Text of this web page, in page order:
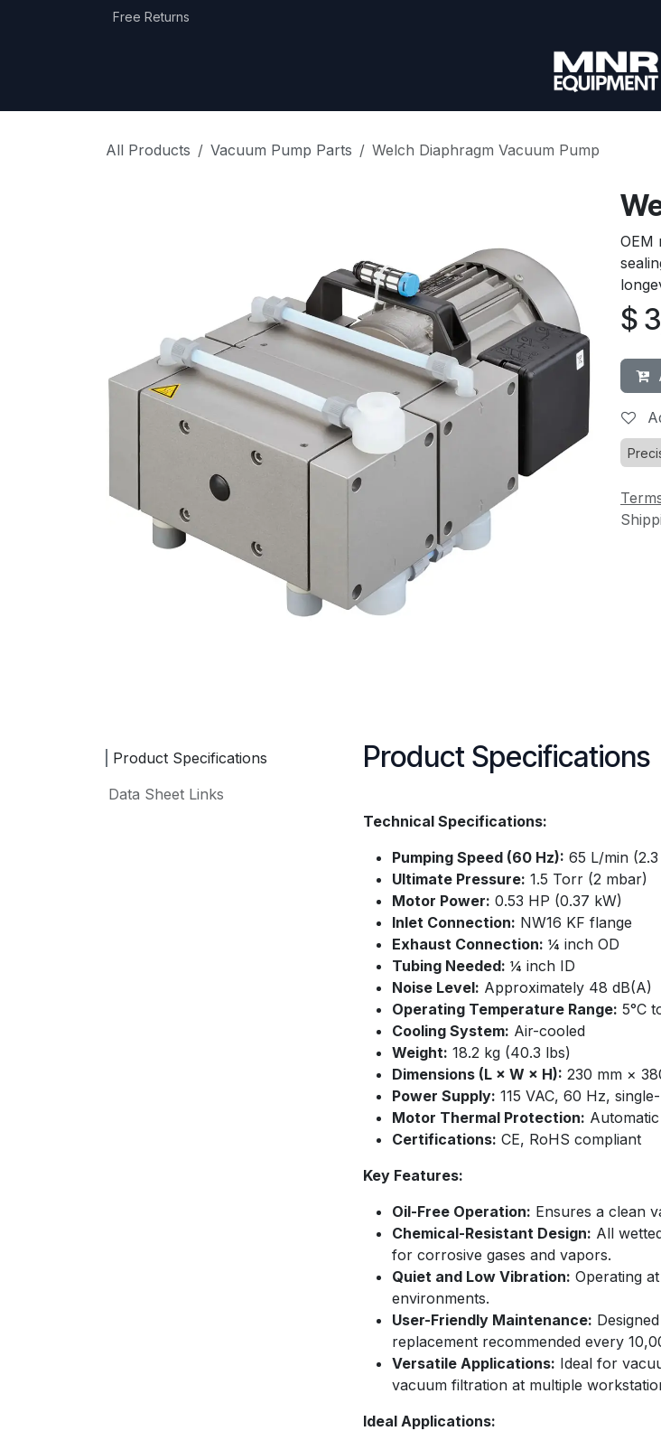
Free Returns
Contact us About Us
All Products Vacuum Pump Parts Welch Diaphragm Vacuum Pump
OEM
$
Product Specifications
Data Sheet Links
Product Specifications
Technical Specifications:
Pumping Speed (60 Hz): 65 L/min
Ultimate Pressure: 1.5 Torr (2 mbar)
Motor Power: 0.53 HP (0.37 kW)
Inlet Connection: NW16 KF flange
Exhaust Connection: ¼ inch OD
Tubing Needed: ¼ inch ID
Noise Level: Approximately 48 dB(A)
Operating Temperature Range: 5°C
Cooling System: Air-cooled
Weight: 18.2 kg (40.3 lbs)
Dimensions (L × W × H): 230 mm ×
Power Supply: 115 VAC, 60 Hz,
Motor Thermal Protection:
Certifications: CE, RoHS compliant​
Key Features:
Oil-Free Operation: Ensures a clean
Chemical-Resistant Design: All
for corrosive gases and vapors.
Quiet and Low Vibration: Operating
environments.
User-Friendly Maintenance:
replacement recommended every
Versatile Applications: Ideal for
vacuum filtration at multiple
Ideal Applications: